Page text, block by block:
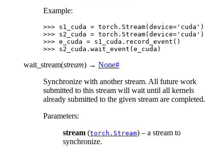
Example:
>>> s1_cuda = torch . Stream( device= 'cuda' )
>>> s2_cuda = torch . Stream( device= 'cuda' )
>>> e_cuda = s1_cuda . record_event ()
>>> s2_cuda . wait_event ( e_cuda )
wait_stream(stream) → None#
Synchronize with another stream. All future work
submitted to this stream will wait until all kernels
already submitted to the given stream are completed.
Parameters:
stream (torch.Stream) – a stream to
synchronize.